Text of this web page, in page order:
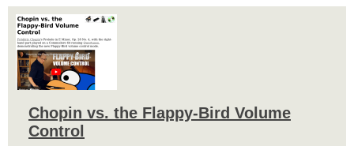
Chopin vs. the Flappy-Bird Volume
Control